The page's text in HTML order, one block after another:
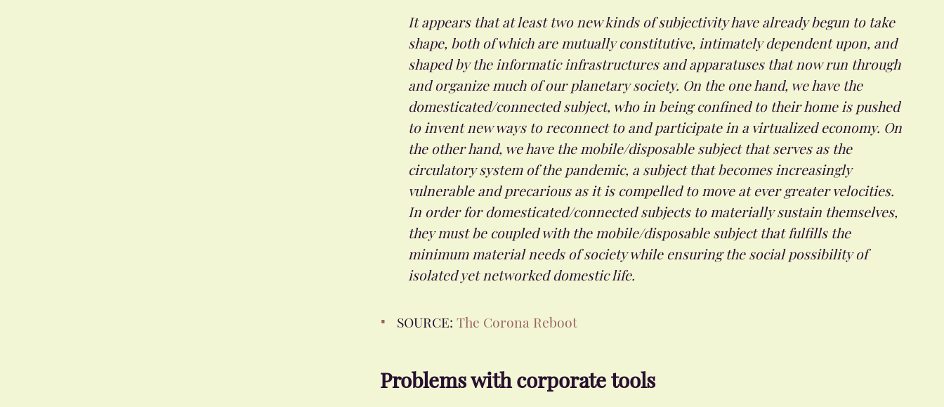
It appears that at least two new kinds of subjectivity have already begun to take
shape, both of which are mutually constitutive, intimately dependent upon, and
shaped by the informatic infrastructures and apparatuses that now run through
and organize much of our planetary society. On the one hand, we have the
domesticated/connected subject, who in being confined to their home is pushed
to invent new ways to reconnect to and participate in a virtualized economy. On
the other hand, we have the mobile/disposable subject that serves as the
circulatory system of the pandemic, a subject that becomes increasingly
vulnerable and precarious as it is compelled to move at ever greater velocities.
In order for domesticated/connected subjects to materially sustain themselves,
they must be coupled with the mobile/disposable subject that fulfills the
minimum material needs of society while ensuring the social possibility of
isolated yet networked domestic life.
SOURCE:The Corona Reboot
Problems with corporate tools